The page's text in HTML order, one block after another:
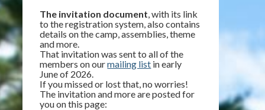
The invitation document, with its link
to the registration system, also contains
details on the camp, assemblies, theme
and more.
That invitation was sent to all of the
members on ourmailing list in early
June of 2026.
If you missed or lost that, no worries!
The invitation and more are posted for
you on this page: